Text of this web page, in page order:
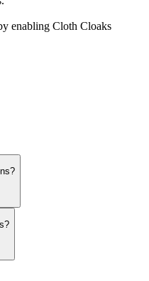
enabling Cloth Cloaks